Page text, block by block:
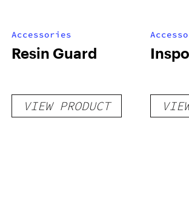
Accessories
Resin Guard
VIEW PRODUCT